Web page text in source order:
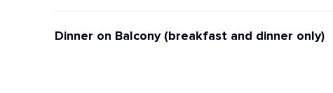
Dinner on Balcony (breakfast and dinner only)